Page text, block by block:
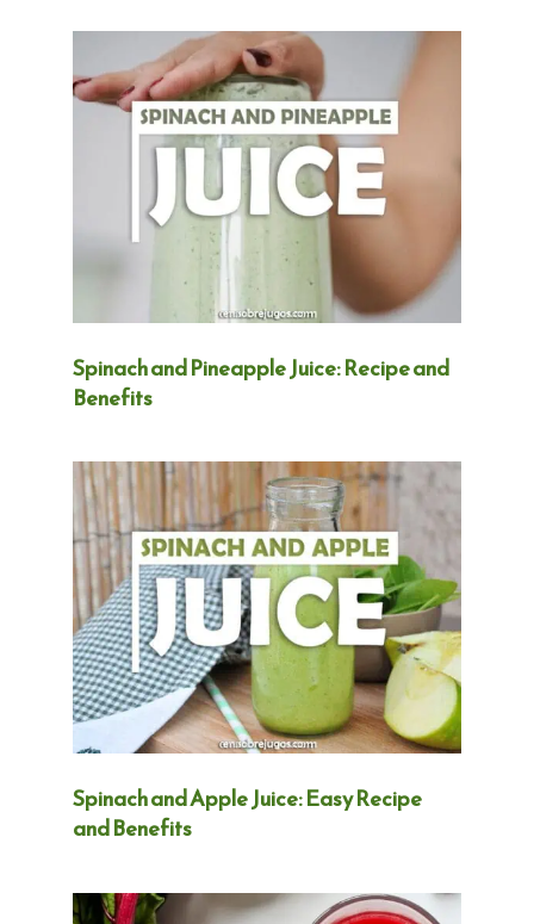
Spinach and Pineapple Juice: Recipe and
Benefits
Spinach and Apple Juice: Easy Recipe
and Benefits